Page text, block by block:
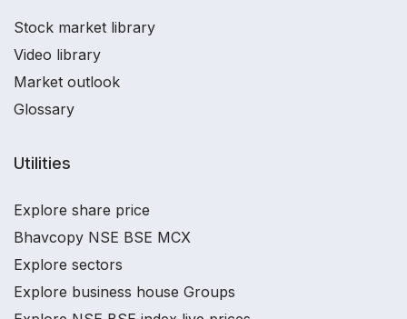
Stock market library
Video library
Market outlook
Glossary
Utilities
Explore share price
Bhavcopy NSE BSE MCX
Explore sectors
Explore business house Groups